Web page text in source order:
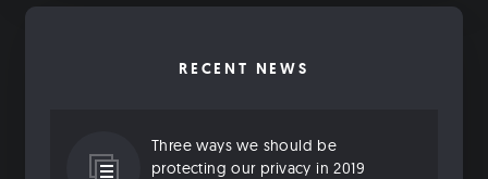
RECENT NEWS
Three ways we should be
protecting our privacy in 2019